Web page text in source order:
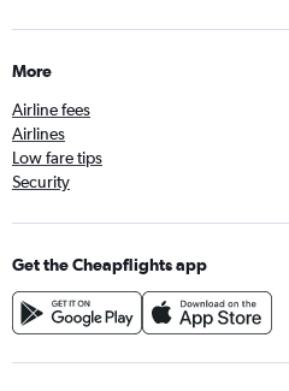
More
Airline fees
Airlines
Low fare tips
Security
Get the Cheapflights app